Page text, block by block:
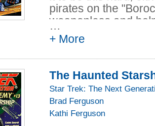
pirates on the
weaponless and
holodeck exam all
Deanna, the stakes
opted to take the
only way to save
telepathic abilities,
overbearing mother
Academy more
…
+ More
The Haunted
Star Trek: The Next
Brad Ferguson
Kathi Ferguson